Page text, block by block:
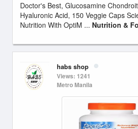
Doctor's Best, Glucosamine
Hyaluronic Acid, 150 Veggie Caps
Nutrition With OptiM ... Nutrition &
habs shop
Views: 1241
Metro Manila